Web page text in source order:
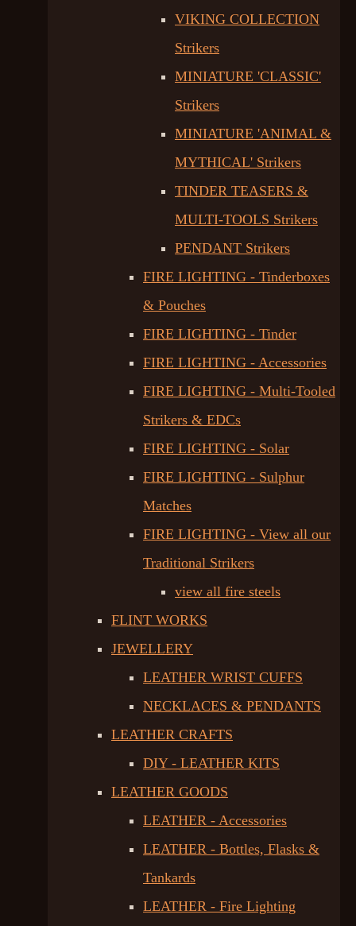
VIKING COLLECTION
Strikers
MINIATURE 'CLASSIC'
Strikers
MINIATURE 'ANIMAL &
MYTHICAL' Strikers
TINDER TEASERS &
MULTI-TOOLS Strikers
PENDANT Strikers
FIRE LIGHTING - Tinderboxes
& Pouches
FIRE LIGHTING - Tinder
FIRE LIGHTING - Accessories
FIRE LIGHTING - Multi-Tooled
Strikers & EDCs
FIRE LIGHTING - Solar
FIRE LIGHTING - Sulphur
Matches
FIRE LIGHTING - View all our
Traditional Strikers
view all fire steels
FLINT WORKS
JEWELLERY
LEATHER WRIST CUFFS
NECKLACES & PENDANTS
LEATHER CRAFTS
DIY - LEATHER KITS
LEATHER GOODS
LEATHER - Accessories
LEATHER - Bottles, Flasks &
Tankards
LEATHER - Fire Lighting